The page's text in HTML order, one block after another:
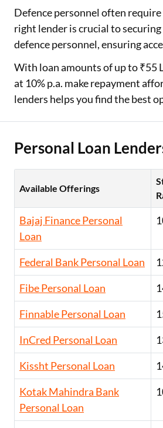
Two Wheeler Loan
Used Car Loan
Loan Against Property
ESOP Financing
Loan Against FD
Loan Against Securities
Defence personnel often
right lender is crucial to
defence personnel, ensuring
With loan amounts of up to ₹55
at 10% p.a. make repayment
lenders helps you find the best
Personal Loan
Available Offerings
Bajaj Finance Personal
Loan
Federal Bank Personal Loan
Fibe Personal Loan
Finnable Personal Loan
InCred Personal Loan
Kissht Personal Loan
Kotak Mahindra Bank
Personal Loan